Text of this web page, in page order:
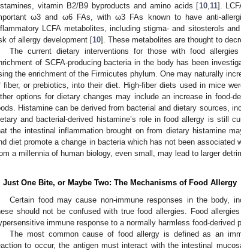
vitamin B2/B9 byproducts and amino acids [10, 11].
ω3 and ω6 FAs, with ω3 FAs known to have anti-
LCFA metabolites, including stigma- and sitosterols
of allergy development [10]. These metabolites are thought to
The current dietary interventions for those with food
of SCFA-producing bacteria in the body has been
the enrichment of the Firmicutes phylum. One may naturally
fiber, or prebiotics, into their diet. High-fiber diets used in mice
options for dietary changes may include an increase in food-
Histamine can be derived from bacterial and dietary sources,
and bacterial-derived histamine’s role in food allergy is still
the intestinal inflammation brought on from dietary histamine
diet promote a change in bacteria which has not been associated
a millennia of human biology, even small, may lead to larger
Just One Bite, or Maybe Two: The Mechanisms of Food Allergy
Certain food may cause non-immune responses in the body,
should not be confused with true food allergies. Food
immune response to a normally harmless food-derived
The most common cause of food allergy is defined as an
to occur, the antigen must interact with the intestinal